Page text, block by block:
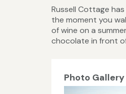
Russell Cottage
the moment you
of wine on a
chocolate in front
Photo